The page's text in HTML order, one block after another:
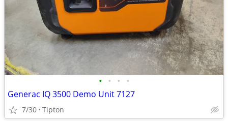
• • • •
Generac IQ 3500 Demo Unit 7127
7/30 Tipton